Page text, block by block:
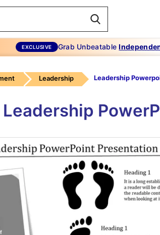
EXCLUSIVE Grab Unbeatable
Leadership
Leadership